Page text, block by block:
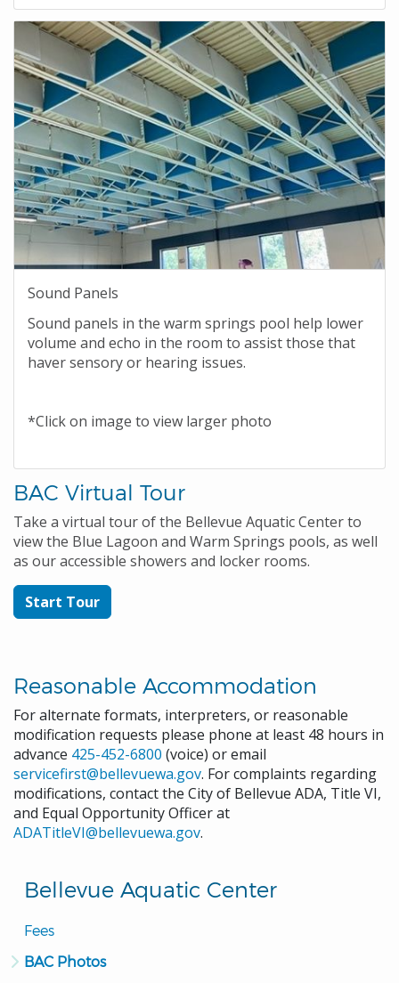
Bellevue Aquatic Center
Fees
BAC Photos
Sound Panels
Sound panels in the warm springs pool help lower
volume and echo in the room to assist those that
haver sensory or hearing issues.
*Click on image to view larger photo
BAC Virtual Tour
Take a virtual tour of the Bellevue Aquatic Center to
view the Blue Lagoon and Warm Springs pools, as well
as our accessible showers and locker rooms.
Start Tour
Reasonable Accommodation
For alternate formats, interpreters, or reasonable
modification requests please phone at least 48 hours in
advance 425-452-6800 (voice) or email
servicefirst@bellevuewa.gov. For complaints regarding
modifications, contact the City of Bellevue ADA, Title VI,
and Equal Opportunity Officer at
ADATitleVI@bellevuewa.gov.